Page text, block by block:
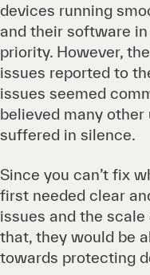
devices running
and their software
priority. However,
issues reported to
issues seemed
believed many
suffered in silence.
Since you can’t fix
first needed clear
issues and the
that, they would be
towards protecting